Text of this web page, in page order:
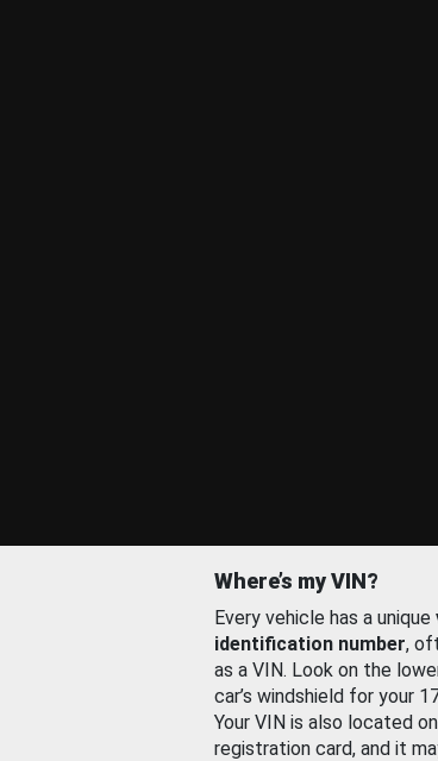
Where’s my VIN?
Every vehicle has a unique
identification number,
as a VIN. Look on the
car’s windshield for your
Your VIN is also located on
registration card, and it